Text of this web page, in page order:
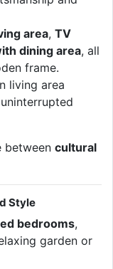
area,TV
dining area, all
frame.
living area
between cultural
Style
bedrooms,
garden or